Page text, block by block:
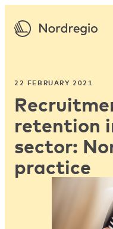
22 FEBRUARY 2021
retention
sector:
practice